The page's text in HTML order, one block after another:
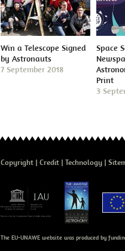
Win a Telescope Signed
by Astronauts
7 September 2018
Space
Print
3
Copyright Credit Technology
The EU-UNAWE website was produced by